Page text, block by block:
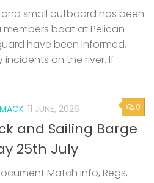
and small outboard has been
boat at Pelican
have been informed,
on the river. If...
0
11 JUNE, 2026
and Sailing Barge
25th July
Match Info, Regs,